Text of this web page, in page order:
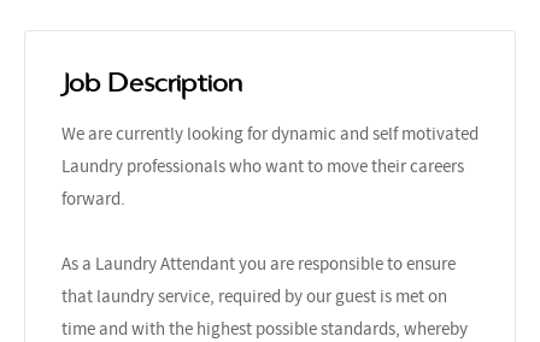
Job Description
We are currently looking for dynamic and self motivated
Laundry professionals who want to move their careers
forward.
As a Laundry Attendant you are responsible to ensure
that laundry service, required by our guest is met on
time and with the highest possible standards, whereby